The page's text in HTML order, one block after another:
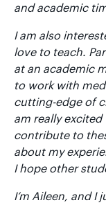
and academic
I am also
love to teach.
at an academic
to work with
cutting-edge of
am really
contribute to
about my
I hope other
I’m Aileen, and I